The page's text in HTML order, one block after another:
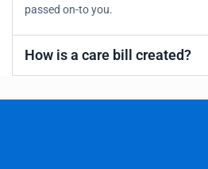
passed on-to you.
How is a care bill created?